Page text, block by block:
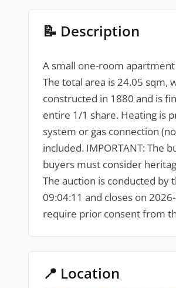
📝 Description
A small one-room apartment
The total area is 24.05 sqm,
constructed in 1880 and is
entire 1/1 share. Heating is
system or gas connection
included. IMPORTANT: The
buyers must consider
The auction is conducted by
09:04:11 and closes on
require prior consent from
📍 Location